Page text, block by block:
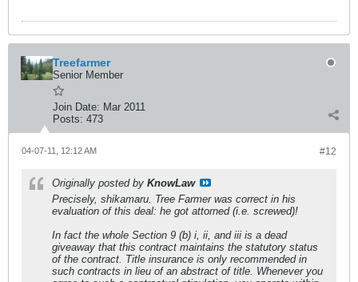
Treefarmer
Senior Member
Join Date: Mar 2011
Posts: 473
#12
04-07-11, 12:12 AM
Originally posted by KnowLaw
Precisely, shikamaru. Tree Farmer was correct in his
evaluation of this deal: he got attorned (i.e. screwed)!
In fact the whole Section 9 (b) i, ii, and iii is a dead
giveaway that this contract maintains the statutory status
of the contract. Title insurance is only recommended in
such contracts in lieu of an abstract of title. Whenever you